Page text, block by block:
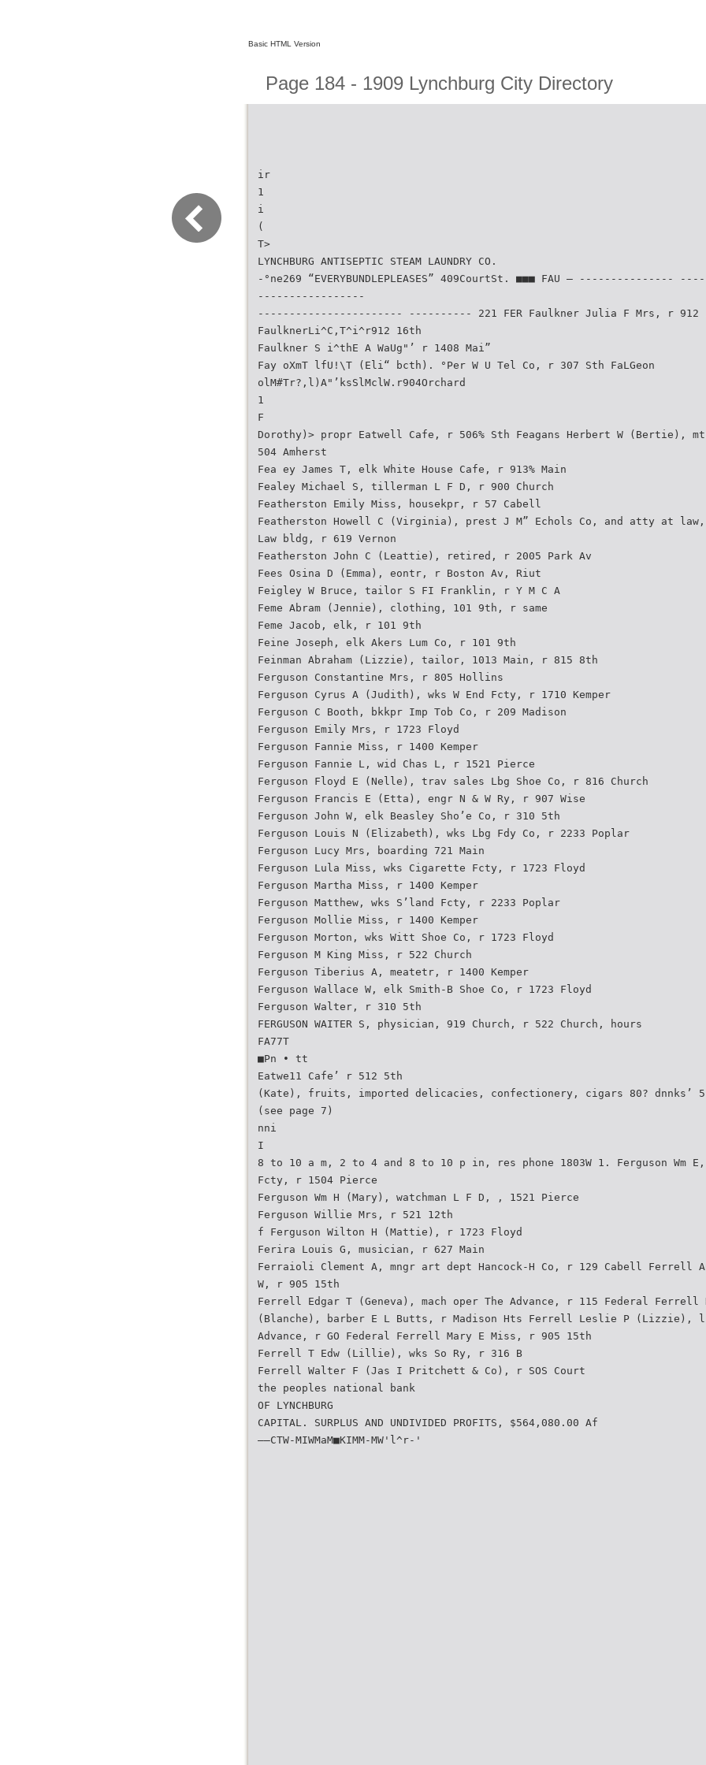
Basic HTML Version
Page 184 - 1909 Lynchburg City Directory
ir
1
i
(
T>
LYNCHBURG ANTISEPTIC STEAM LAUNDRY CO.
-°ne269 “EVERYBUNDLEPLEASES” 409CourtSt. ■■■ FAU —
-----------------
----------------------- ---------- 221 FER Faulkner Julia F Mrs, r 912
FaulknerLi^C,T^i^r912 16th
Faulkner S i^thE A WaUg"’ r 1408 Mai”
Fay oXmT lfU!\T (Eli“ bcth). °Per W U Tel Co, r 307 Sth FaLGeon
olM#Tr?,l)A"’ksSlMclW.r904Orchard
1
F
Dorothy)> propr Eatwell Cafe, r 506% Sth Feagans Herbert W (Bertie),
504 Amherst
Fea ey James T, elk White House Cafe, r 913% Main
Fealey Michael S, tillerman L F D, r 900 Church
Featherston Emily Miss, housekpr, r 57 Cabell
Featherston Howell C (Virginia), prest J M” Echols Co, and atty at law,
Law bldg, r 619 Vernon
Featherston John C (Leattie), retired, r 2005 Park Av
Fees Osina D (Emma), eontr, r Boston Av, Riut
Feigley W Bruce, tailor S FI Franklin, r Y M C A
Feme Abram (Jennie), clothing, 101 9th, r same
Feme Jacob, elk, r 101 9th
Feine Joseph, elk Akers Lum Co, r 101 9th
Feinman Abraham (Lizzie), tailor, 1013 Main, r 815 8th
Ferguson Constantine Mrs, r 805 Hollins
Ferguson Cyrus A (Judith), wks W End Fcty, r 1710 Kemper
Ferguson C Booth, bkkpr Imp Tob Co, r 209 Madison
Ferguson Emily Mrs, r 1723 Floyd
Ferguson Fannie Miss, r 1400 Kemper
Ferguson Fannie L, wid Chas L, r 1521 Pierce
Ferguson Floyd E (Nelle), trav sales Lbg Shoe Co, r 816 Church
Ferguson Francis E (Etta), engr N & W Ry, r 907 Wise
Ferguson John W, elk Beasley Sho’e Co, r 310 5th
Ferguson Louis N (Elizabeth), wks Lbg Fdy Co, r 2233 Poplar
Ferguson Lucy Mrs, boarding 721 Main
Ferguson Lula Miss, wks Cigarette Fcty, r 1723 Floyd
Ferguson Martha Miss, r 1400 Kemper
Ferguson Matthew, wks S’land Fcty, r 2233 Poplar
Ferguson Mollie Miss, r 1400 Kemper
Ferguson Morton, wks Witt Shoe Co, r 1723 Floyd
Ferguson M King Miss, r 522 Church
Ferguson Tiberius A, meatetr, r 1400 Kemper
Ferguson Wallace W, elk Smith-B Shoe Co, r 1723 Floyd
Ferguson Walter, r 310 5th
FERGUSON WAITER S, physician, 919 Church, r 522 Church, hours
FA77T
■Pn • tt
Eatwe11 Cafe’ r 512 5th
(Kate), fruits, imported delicacies, confectionery, cigars 80? dnnks’
(see page 7)
nni
I
8 to 10 a m, 2 to 4 and 8 to 10 p in, res phone 1803W 1. Ferguson Wm E,
Fcty, r 1504 Pierce
Ferguson Wm H (Mary), watchman L F D, , 1521 Pierce
Ferguson Willie Mrs, r 521 12th
f Ferguson Wilton H (Mattie), r 1723 Floyd
Ferira Louis G, musician, r 627 Main
Ferraioli Clement A, mngr art dept Hancock-H Co, r 129 Cabell Ferrell
W, r 905 15th
Ferrell Edgar T (Geneva), mach oper The Advance, r 115 Federal Ferrell
(Blanche), barber E L Butts, r Madison Hts Ferrell Leslie P (Lizzie),
Advance, r GO Federal Ferrell Mary E Miss, r 905 15th
Ferrell T Edw (Lillie), wks So Ry, r 316 B
Ferrell Walter F (Jas I Pritchett & Co), r SOS Court
the peoples national bank
OF LYNCHBURG
CAPITAL. SURPLUS AND UNDIVIDED PROFITS, $564,080.00 Af
——CTW-MIWMaM■KIMM-MW'l^r-'